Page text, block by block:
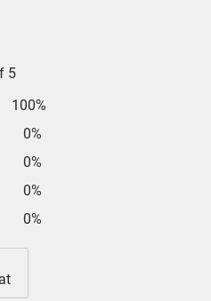
5
100%
0%
0%
0%
0%